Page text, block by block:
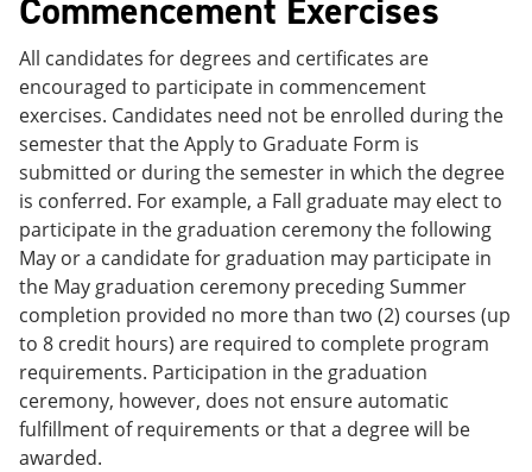
Commencement Exercises
All candidates for degrees and certificates are
encouraged to participate in commencement
exercises. Candidates need not be enrolled during the
semester that the Apply to Graduate Form is
submitted or during the semester in which the degree
is conferred. For example, a Fall graduate may elect to
participate in the graduation ceremony the following
May or a candidate for graduation may participate in
the May graduation ceremony preceding Summer
completion provided no more than two (2) courses (up
to 8 credit hours) are required to complete program
requirements. Participation in the graduation
ceremony, however, does not ensure automatic
fulfillment of requirements or that a degree will be
awarded.